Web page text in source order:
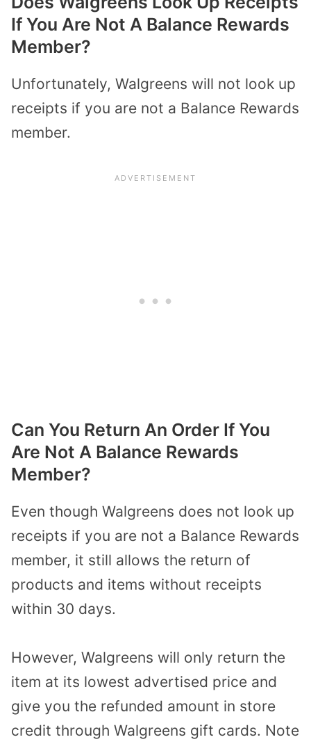
If You Are Not A Balance Rewards
Member?
Unfortunately, Walgreens will not look up
receipts if you are not a Balance Rewards
member.
Can You Return An Order If You
Are Not A Balance Rewards
Member?
Even though Walgreens does not look up
receipts if you are not a Balance Rewards
member, it still allows the return of
products and items without receipts
within 30 days.
However, Walgreens will only return the
item at its lowest advertised price and
give you the refunded amount in store
credit through Walgreens gift cards. Note